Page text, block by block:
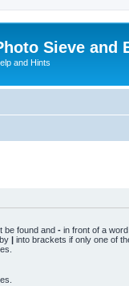
Sieve and
and Hints
be found and - in front of a
| into brackets if only one of